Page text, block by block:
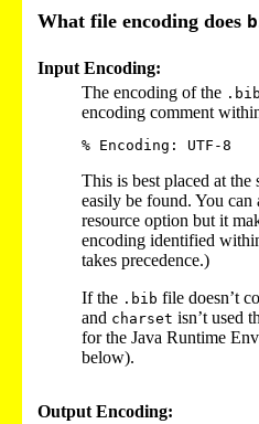
What file encoding does
Input Encoding:
The encoding of the .bib
encoding comment
This is best placed at
easily be found. You can
resource option but it
encoding identified
takes precedence.)
If the .bib file doesn’t
and charset isn’t used
for the Java Runtime
below).
Output Encoding: